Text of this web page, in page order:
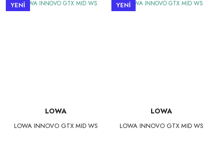
YENİ
LOWA
LOWA INNOVO GTX MID WS
YENİ
LOWA
LOWA INNOVO GTX MID WS